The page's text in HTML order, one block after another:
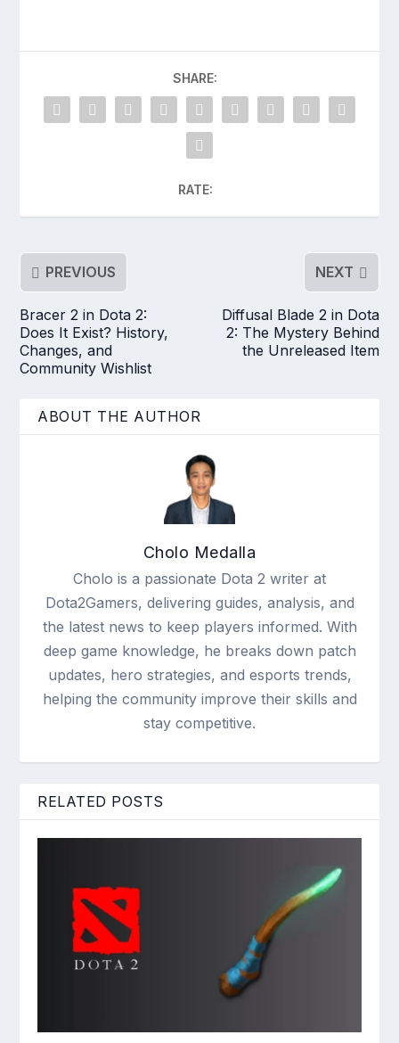
SHARE:
RATE:
PREVIOUS
Bracer 2 in Dota 2:
Does It Exist? History,
Changes, and
Community Wishlist
NEXT
Diffusal Blade 2 in Dota
2: The Mystery Behind
the Unreleased Item
ABOUT THE AUTHOR
Cholo Medalla
Cholo is a passionate Dota 2 writer at
Dota2Gamers, delivering guides, analysis, and
the latest news to keep players informed. With
deep game knowledge, he breaks down patch
updates, hero strategies, and esports trends,
helping the community improve their skills and
stay competitive.
RELATED POSTS